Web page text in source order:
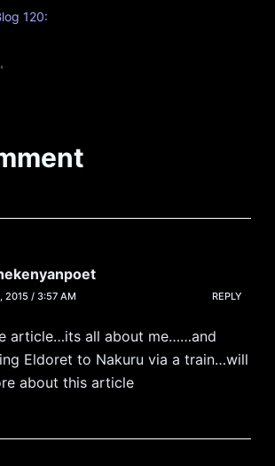
120:
2015 / 3:57 AM REPLY
article…its all about me……and
Eldoret to Nakuru via a train…will
about this article